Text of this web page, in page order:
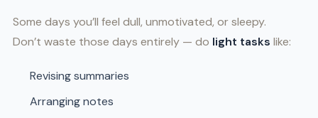
Some days you’ll feel dull, unmotivated, or sleepy.
Don’t waste those days entirely — do light tasks like:
Revising summaries
Arranging notes